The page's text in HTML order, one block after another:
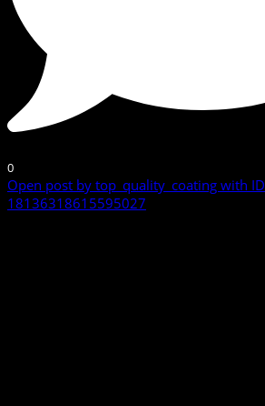
0
Open post by top_quality_coating with ID
18136318615595027